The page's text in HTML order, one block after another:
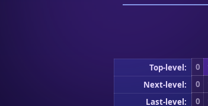
Top-level: 0
Next-level:
0
Last-level:
0